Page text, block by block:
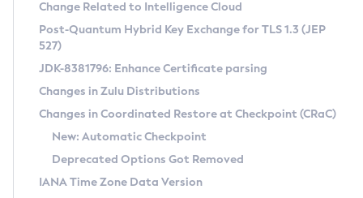
Supported (Zulu SA) on Linux
DEB
RPM
APK
Docker
Chainguard Docker
Free Distribution (Zulu CA) on Linux
DEB
RPM
APK
TAR.GZ
Docker
Installing on Windows
Installing on macOS
Using SDKMAN! on Linux and macOS
Using Azul Metadata API
Updating Azul Zulu
CVE and Version Search
CVE Search Tool
CVE History Tool
Version Search Tool
Commercial Compatibility Kit
IcedTea-Web
About IcedTea-Web
Release Notes
Download and Installation
Detailed Info
Versioning and Naming Conventions
Coordinated Restore at Checkpoint
Change Related to Intelligence Cloud
Post-Quantum Hybrid Key Exchange for TLS 1.3 (JEP
527)
JDK-8381796: Enhance Certificate parsing
Changes in Zulu Distributions
Changes in Coordinated Restore at Checkpoint (CRaC)
New: Automatic Checkpoint
Deprecated Options Got Removed
IANA Time Zone Data Version